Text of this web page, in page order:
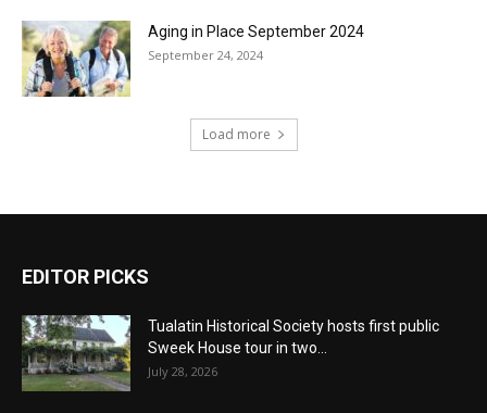
Aging in Place September 2024
September 24, 2024
Load more
EDITOR PICKS
Tualatin Historical Society hosts first public
Sweek House tour in two...
July 28, 2026